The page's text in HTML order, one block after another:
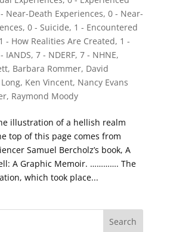
Near-Death Experiences, 0 - Near-
, 0 - Suicide, 1 - Encountered
1 - How Realities Are Created, 1 -
IANDS, 7 - NDERF, 7 - NHNE,
, Barbara Rommer, David
, Ken Vincent, Nancy Evans
, Raymond Moody
illustration of a hellish realm
top of this page comes from
Samuel Bercholz’s book, A
A Graphic Memoir. …………. The
which took place...
Search